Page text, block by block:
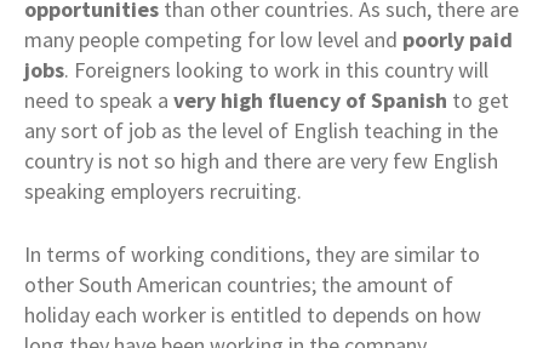
opportunities than other countries. As such, there are
many people competing for low level and poorly paid
jobs. Foreigners looking to work in this country will
need to speak a very high fluency of Spanish to get
any sort of job as the level of English teaching in the
country is not so high and there are very few English
speaking employers recruiting.
In terms of working conditions, they are similar to
other South American countries; the amount of
holiday each worker is entitled to depends on how